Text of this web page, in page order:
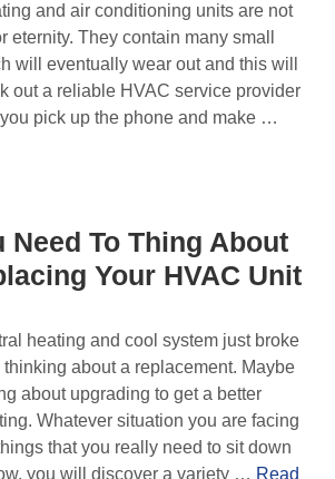
and air conditioning units are not
eternity. They contain many small
will eventually wear out and this will
out a reliable HVAC service provider
pick up the phone and make …
Need To Thing About
Your HVAC Unit
heating and cool system just broke
about a replacement. Maybe
about upgrading to get a better
Whatever situation you are facing
that you really need to sit down
you will discover a variety … Read